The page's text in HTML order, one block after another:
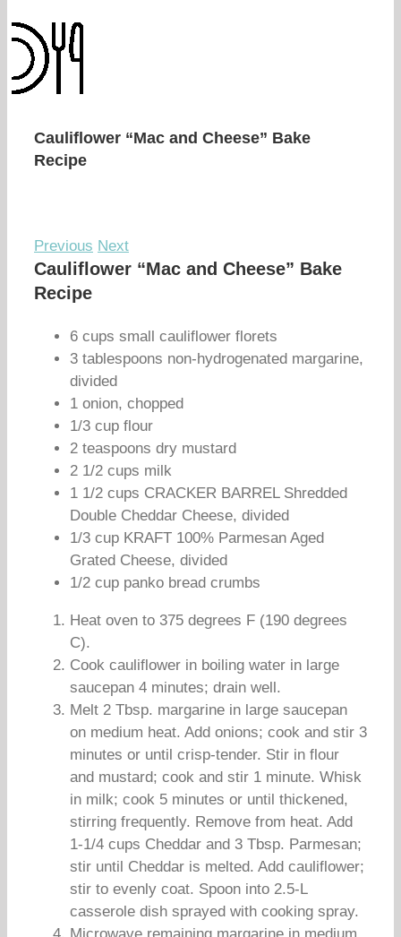
Cauliflower “Mac and Cheese” Bake
Recipe
Previous Next
Cauliflower “Mac and Cheese” Bake
Recipe
6 cups small cauliflower florets
3 tablespoons non-hydrogenated margarine,
divided
1 onion, chopped
1/3 cup flour
2 teaspoons dry mustard
2 1/2 cups milk
1 1/2 cups CRACKER BARREL Shredded
Double Cheddar Cheese, divided
1/3 cup KRAFT 100% Parmesan Aged
Grated Cheese, divided
1/2 cup panko bread crumbs
Heat oven to 375 degrees F (190 degrees
C).
Cook cauliflower in boiling water in large
saucepan 4 minutes; drain well.
Melt 2 Tbsp. margarine in large saucepan
on medium heat. Add onions; cook and stir 3
minutes or until crisp-tender. Stir in flour
and mustard; cook and stir 1 minute. Whisk
in milk; cook 5 minutes or until thickened,
stirring frequently. Remove from heat. Add
1-1/4 cups Cheddar and 3 Tbsp. Parmesan;
stir until Cheddar is melted. Add cauliflower;
stir to evenly coat. Spoon into 2.5-L
casserole dish sprayed with cooking spray.